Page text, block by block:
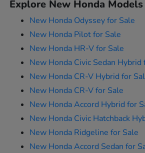
Explore New Honda
New Honda Odyssey for Sale
New Honda Pilot for Sale
New Honda HR-V for Sale
New Honda Civic Sedan Hybrid
New Honda CR-V Hybrid for
New Honda CR-V for Sale
New Honda Accord Hybrid for
New Honda Civic Hatchback
New Honda Ridgeline for Sale
New Honda Accord Sedan for